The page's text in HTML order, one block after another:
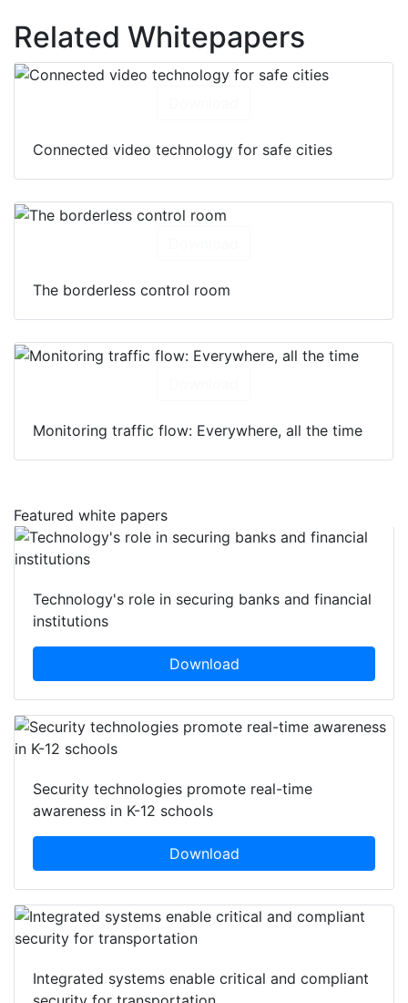
Related Whitepapers
Connected video technology for safe cities
The borderless control room
Monitoring traffic flow: Everywhere, all the time
Featured white papers
Technology's role in securing banks and financial
institutions
Download
Security technologies promote real-time
awareness in K-12 schools
Download
Integrated systems enable critical and compliant